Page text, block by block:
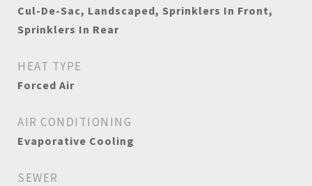
Cul-De-Sac, Landscaped, Sprinklers In Front,
Sprinklers In Rear
HEAT TYPE
Forced Air
AIR CONDITIONING
Evaporative Cooling
SEWER